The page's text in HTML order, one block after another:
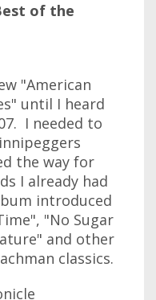
of the
"American
until I heard
I needed to
the way for
I already had
introduced
"No Sugar
and other
classics.